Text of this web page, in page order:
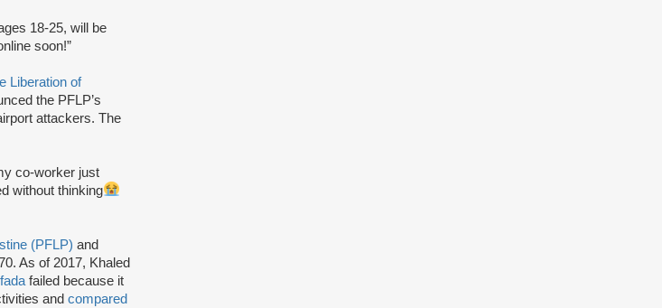
18-25, will be
soon!”
Liberation of
the PFLP’s
attackers. The
co-worker just
without thinking
(PFLP) and
As of 2017, Khaled
failed because it
and compared